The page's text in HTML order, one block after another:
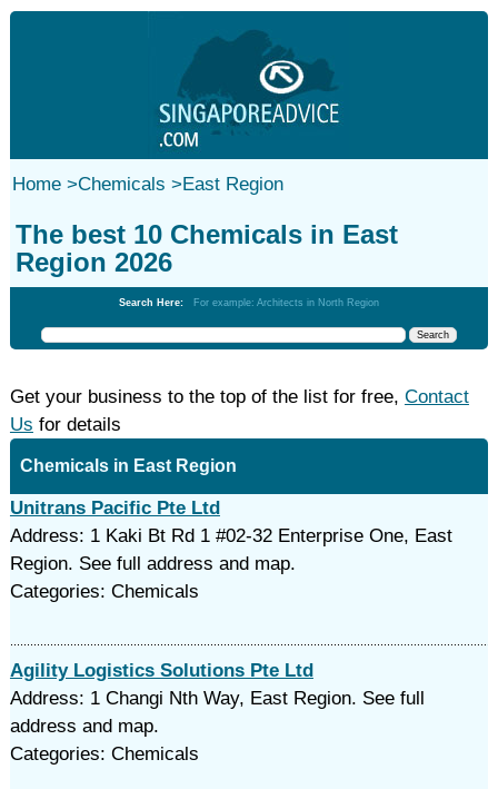
Home>Chemicals >East Region
The best 10 Chemicals in East
Region 2026
Search Here: For example: Architects in North Region
Get your business to the top of the list for free, Contact
Us for details
Chemicals in East Region
Unitrans Pacific Pte Ltd
Address: 1 Kaki Bt Rd 1 #02-32 Enterprise One, East
Region. See full address and map.
Categories: Chemicals
Agility Logistics Solutions Pte Ltd
Address: 1 Changi Nth Way, East Region. See full
address and map.
Categories: Chemicals